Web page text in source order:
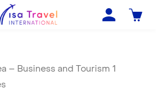
– Business and Tourism 1